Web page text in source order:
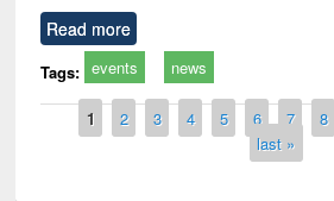
Read more
Tags: events news
Pages
1 2 3 4 5 6 7 8
last »